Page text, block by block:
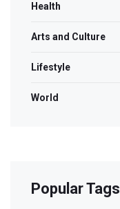
Health
Arts and Culture
Lifestyle
World
Popular Tags